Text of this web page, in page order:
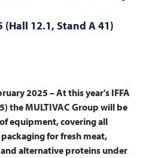
(Hall 12.1, Stand A 41)
2025 – At this year's IFFA
theMULTIVAC Group will be
equipment, covering all
for fresh meat,
alternative proteins under